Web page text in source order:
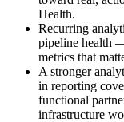
Health.
Recurring
pipeline health
metrics that
A stronger
in reporting
functional
infrastructure